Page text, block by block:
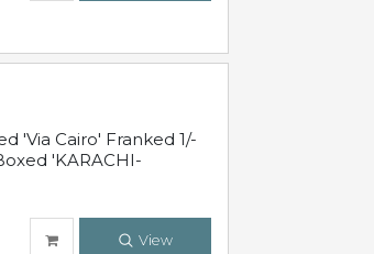
'Via Cairo' Franked 1/-
'KARACHI-
View